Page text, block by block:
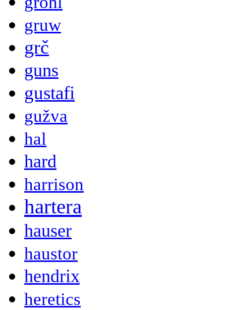
gruw
grč
guns
gustafi
gužva
hal
hard
harrison
hartera
hauser
haustor
hendrix
heretics